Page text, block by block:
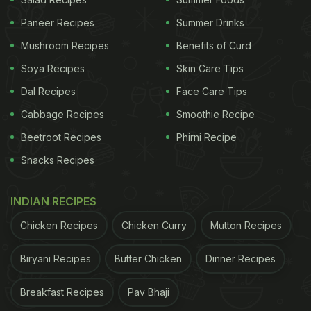
culinary experiences and travels around the globe
Paneer Recipes
Mushroom Recipes
Soya Recipes
Dal Recipes
Cabbage Recipes
Beetroot Recipes
Snacks Recipes
Summer Drinks
Benefits of Curd
Skin Care Tips
Face Care Tips
Smoothie Recipe
Phirni Recipe
INDIAN RECIPES
Chicken Recipes Chicken Curry Mutton Recipes
Biryani Recipes Butter Chicken Dinner Recipes
Breakfast Recipes Pav Bhaji